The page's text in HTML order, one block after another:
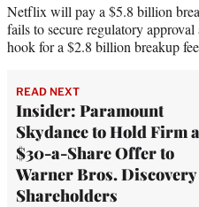
Netflix will pay a $5.8 billion
fails to secure regulatory
hook for a $2.8 billion breakup
READ NEXT
Insider: Paramount
Skydance to Hold Firm
$30-a-Share Offer to
Warner Bros. Discovery
Shareholders